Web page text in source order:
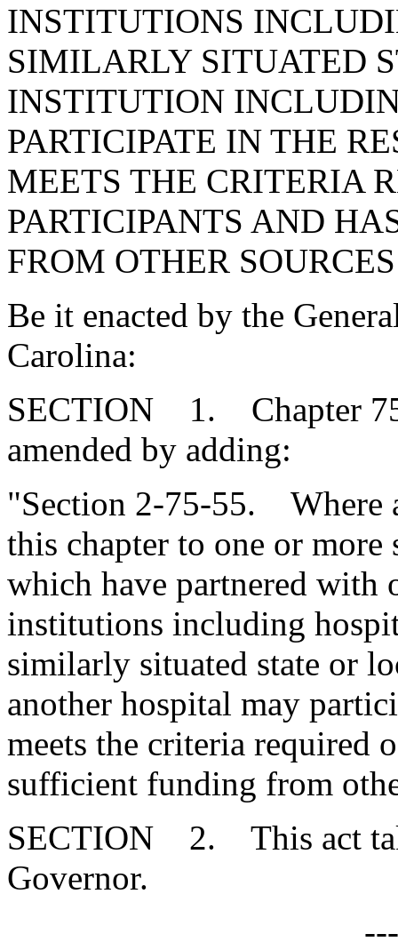
INSTITUTIONS
SIMILARLY SITUATED
INSTITUTION
PARTICIPATE IN THE
MEETS THE CRITERIA
PARTICIPANTS AND
FROM OTHER
Be it enacted by the
Carolina:
SECTION 1. Chapter
amended by adding:
"Section 2-75-55. Where
this chapter to one or more
which have partnered with
institutions including
similarly situated state or
another hospital may
meets the criteria required
sufficient funding from
SECTION 2. This act
Governor.